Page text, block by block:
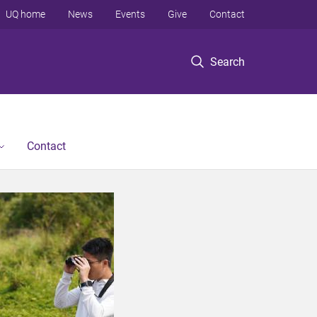
Search
UQ home News Events Give Contact
Contact